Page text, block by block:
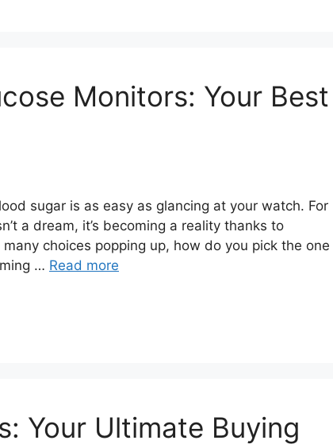
Monitors: Your Best
sugar is as easy as glancing at your watch. For
a dream, it’s becoming a reality thanks to
choices popping up, how do you pick the one
… Read more
Your Ultimate Buying